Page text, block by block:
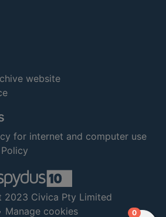
website
for internet and computer use
2023 Civica Pty Limited
Manage cookies
0items in